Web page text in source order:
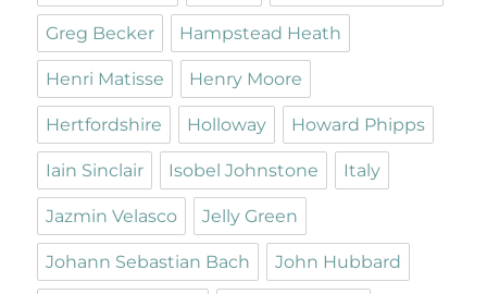
Greg Becker Hampstead Heath
Henri Matisse Henry Moore
Hertfordshire Holloway Howard Phipps
Iain Sinclair Isobel Johnstone Italy
Jazmin Velasco Jelly Green
Johann Sebastian Bach John Hubbard